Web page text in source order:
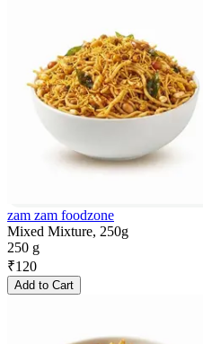
zam zam foodzone
Mixed Mixture, 250g
250 g
₹120
Add to Cart